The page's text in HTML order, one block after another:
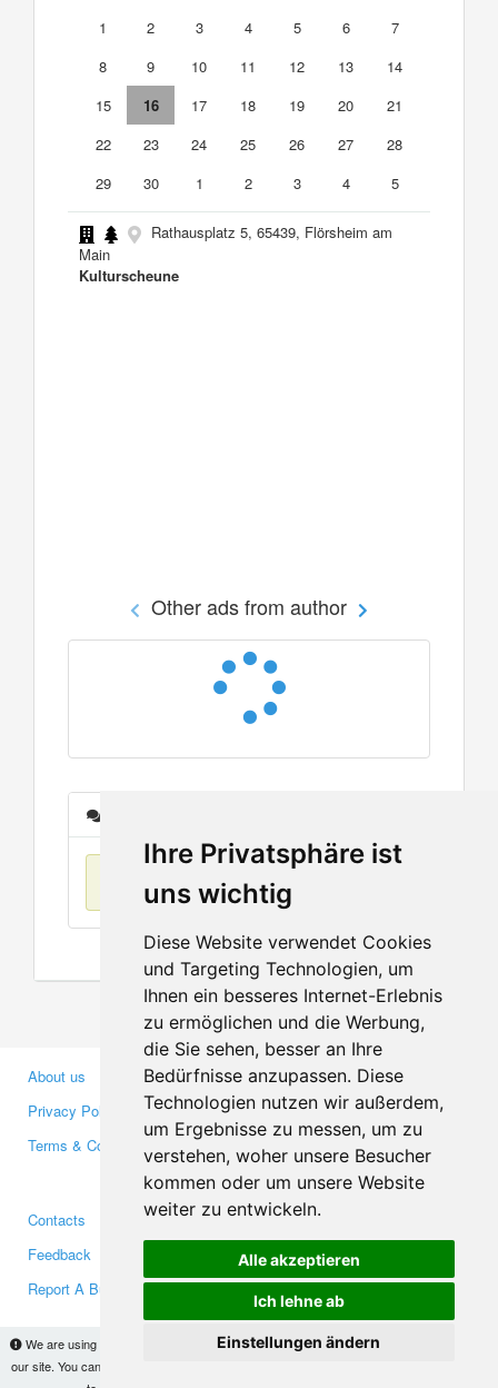
Ihre Privatsphäre ist
uns wichtig
Diese Website verwendet Cookies
und Targeting Technologien, um
Ihnen ein besseres Internet-Erlebnis
zu ermöglichen und die Werbung,
die Sie sehen, besser an Ihre
Bedürfnisse anzupassen. Diese
Technologien nutzen wir außerdem,
um Ergebnisse zu messen, um zu
verstehen, woher unsere Besucher
kommen oder um unsere Website
weiter zu entwickeln.
Alle akzeptieren
Ich lehne ab
Einstellungen ändern
We are using cookies to provide statistics that help us give you the best experience of
our site. You can find out more
1
2 3 4 5 6
7
8
9 10 11 12 13
14
15
16 17 18 19 20
21
22
23 24 25 26 27
28
29
30 1 2 3 4 5
Rathausplatz 5, 65439, Flörsheim am
Main
Kulturscheune
Other ads from author
No items found
About us
Privacy Policy
Terms & Conditions
Business Partners
Investors
Media
Contacts
Feedback
Report A Bug
Facebook
Twitter
YouTube
Google+